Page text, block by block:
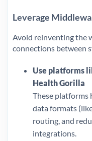
Leverage
Avoid reinventing the
connections between
Use platforms
Health Gorilla
These platforms
data formats
routing, and
integrations.